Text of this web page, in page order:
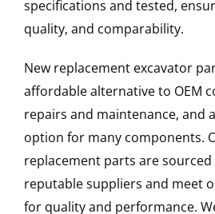
specifications and tested,
quality, and comparability.
New replacement excavator
affordable alternative to OEM
repairs and maintenance, and
option for many components.
replacement parts are
reputable suppliers and meet
for quality and performance.